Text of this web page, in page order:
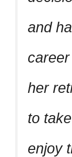
and
her
to
enjoy